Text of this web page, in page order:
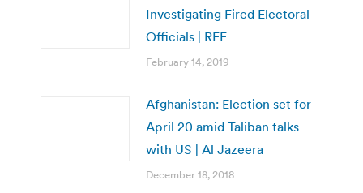
Investigating Fired Electoral
Officials | RFE
February 14, 2019
Afghanistan: Election set for
April 20 amid Taliban talks
with US | Al Jazeera
December 18, 2018